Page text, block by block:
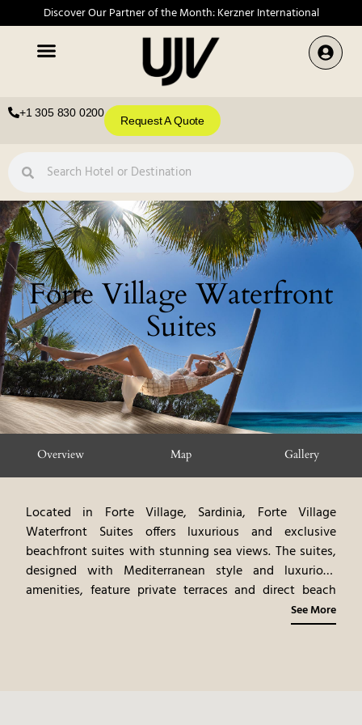
Discover Our Partner of the Month: Kerzner International
+1 305 830 0200
Request A Quote
Forte Village Waterfront
Suites
Overview Map Gallery
Located in Forte Village, Sardinia, Forte Village
Waterfront Suites offers luxurious and exclusive
beachfront suites with stunning sea views. The suites,
designed with Mediterranean style and luxurious
amenities, feature private terraces and direct beach
access. The experience includes personalized services
and access to Forte Village’s attractions. Guests can
See More